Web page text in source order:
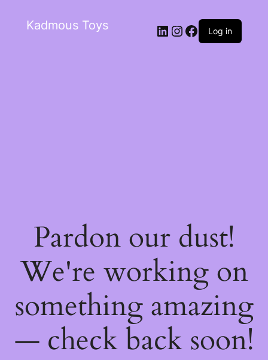
Kadmous Toys Log in
Pardon our dust!
We're working on
something amazing
— check back soon!